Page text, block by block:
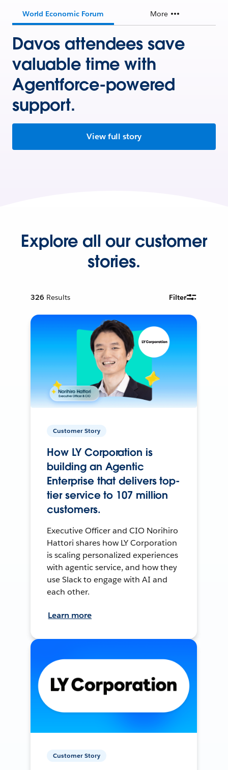
World Economic Forum More
Davos attendees save
valuable time with
Agentforce-powered
support.
View full story
Explore all our customer
stories.
326 Results Filter
Customer Story
How LY Corporation is
building an Agentic
Enterprise that delivers top-
tier service to 107 million
customers.
Executive Officer and CIO Norihiro
Hattori shares how LY Corporation
is scaling personalized experiences
with agentic service, and how they
use Slack to engage with AI and
each other.
Learn more
Customer Story